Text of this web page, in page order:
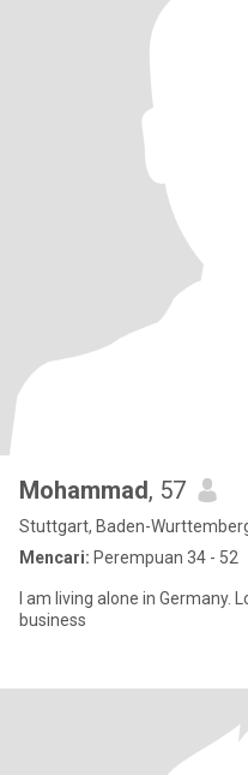
Mohammad, 57
Stuttgart, Baden-
Mencari: Perempuan 34 - 52
I am living alone in Germany.
business